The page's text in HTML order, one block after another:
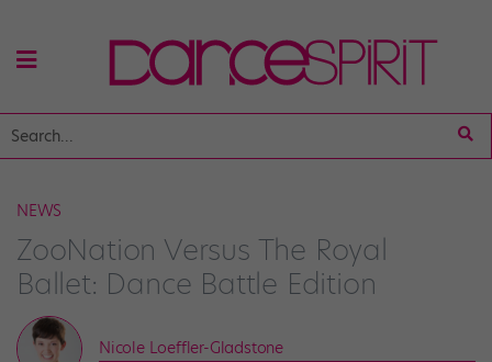
NEWS
ZooNation Versus The Royal
Ballet: Dance Battle Edition
Nicole Loeffler-Gladstone